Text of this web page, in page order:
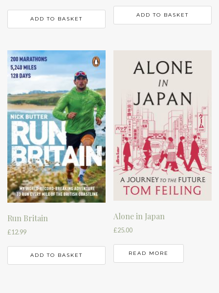
ADD TO BASKET
ADD TO BASKET
Run Britain
£12.99
ADD TO BASKET
Alone in Japan
£25.00
READ MORE